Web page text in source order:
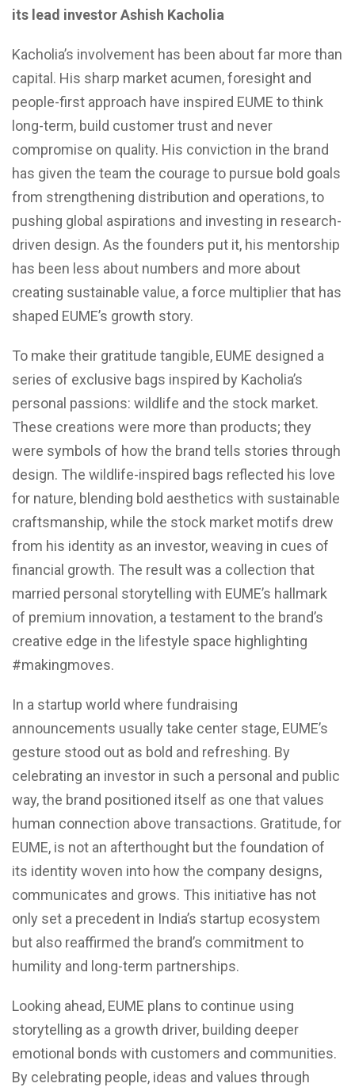
its lead investor Ashish Kacholia
Kacholia’s involvement has been about far more than
capital. His sharp market acumen, foresight and
people-first approach have inspired EUME to think
long-term, build customer trust and never
compromise on quality. His conviction in the brand
has given the team the courage to pursue bold goals
from strengthening distribution and operations, to
pushing global aspirations and investing in research-
driven design. As the founders put it, his mentorship
has been less about numbers and more about
creating sustainable value, a force multiplier that has
shaped EUME’s growth story.
To make their gratitude tangible, EUME designed a
series of exclusive bags inspired by Kacholia’s
personal passions: wildlife and the stock market.
These creations were more than products; they
were symbols of how the brand tells stories through
design. The wildlife-inspired bags reflected his love
for nature, blending bold aesthetics with sustainable
craftsmanship, while the stock market motifs drew
from his identity as an investor, weaving in cues of
financial growth. The result was a collection that
married personal storytelling with EUME’s hallmark
of premium innovation, a testament to the brand’s
creative edge in the lifestyle space highlighting
#makingmoves.
In a startup world where fundraising
announcements usually take center stage, EUME’s
gesture stood out as bold and refreshing. By
celebrating an investor in such a personal and public
way, the brand positioned itself as one that values
human connection above transactions. Gratitude, for
EUME, is not an afterthought but the foundation of
its identity woven into how the company designs,
communicates and grows. This initiative has not
only set a precedent in India’s startup ecosystem
but also reaffirmed the brand’s commitment to
humility and long-term partnerships.
Looking ahead, EUME plans to continue using
storytelling as a growth driver, building deeper
emotional bonds with customers and communities.
By celebrating people, ideas and values through